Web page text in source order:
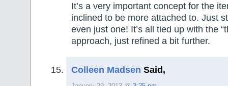
It’s a very important concept for the
inclined to be more attached to. Just
even just one! It’s all tied up with the
approach, just refined a bit further.
Colleen Madsen Said,